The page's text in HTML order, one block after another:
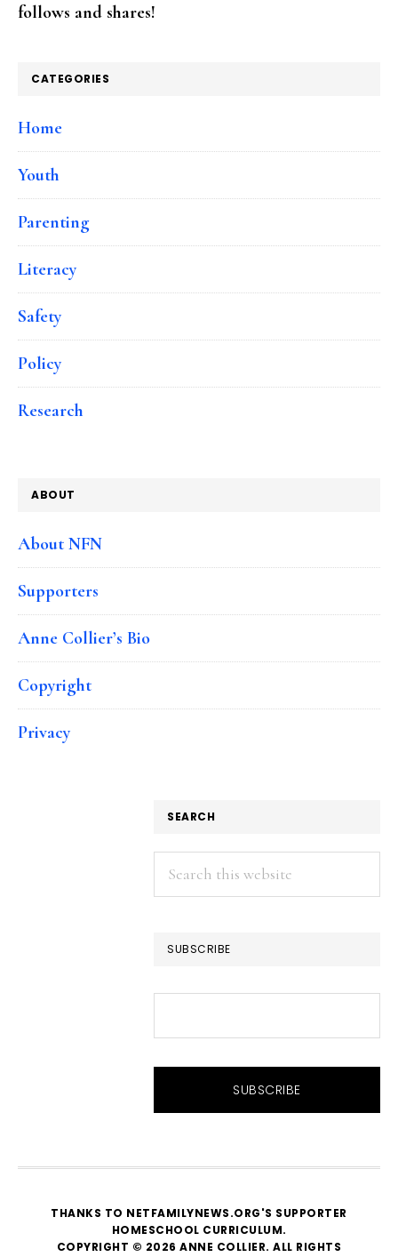
follows and shares!
CATEGORIES
Home
Youth
Parenting
Literacy
Safety
Policy
Research
ABOUT
About NFN
Supporters
Anne Collier’s Bio
Copyright
Privacy
SEARCH
Search
this
SUBSCRIBE
THANKS TO NETFAMILYNEWS.ORG'S SUPPORTER
HOMESCHOOL CURRICULUM.
COPYRIGHT © 2026 ANNE COLLIER. ALL RIGHTS